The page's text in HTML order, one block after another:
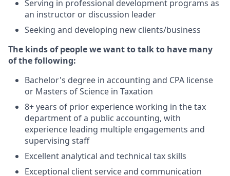
Serving in professional development programs as
an instructor or discussion leader
Seeking and developing new clients/business
The kinds ofpeoplewewant totalk to have many
ofthefollowing:
Bachelor's degree in accounting and CPA license
or Masters of Science in Taxation
8+ years of prior experience working in the tax
department of a public accounting, with
experience leading multiple engagements and
supervising staff
Excellent analytical and technical tax skills
Exceptional client service and communication